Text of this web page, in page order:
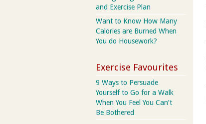
and Exercise Plan
Want to Know How Many
Calories are Burned When
You do Housework?
Exercise Favourites
9 Ways to Persuade
Yourself to Go for a Walk
When You Feel You Can’t
Be Bothered